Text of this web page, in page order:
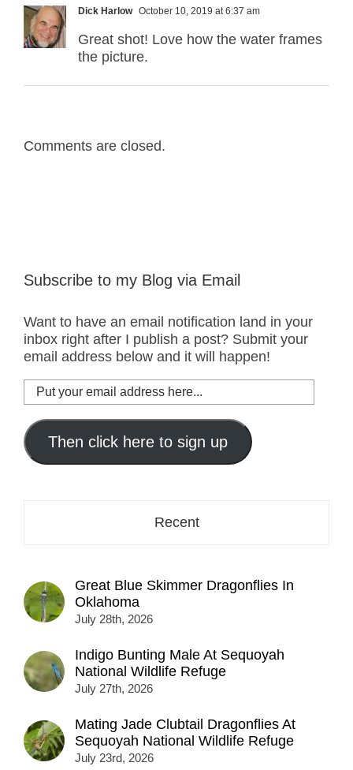
Dick Harlow October 10, 2019 at 6:37 am
Great shot! Love how the water frames
the picture.
Comments are closed.
Subscribe to my Blog via Email
Want to have an email notification land in your
inbox right after I publish a post? Submit your
email address below and it will happen!
Put
your
email
address
here...
Then click here to sign up
Recent
Great Blue Skimmer Dragonflies In
Oklahoma
July 28th, 2026
Indigo Bunting Male At Sequoyah
National Wildlife Refuge
July 27th, 2026
Mating Jade Clubtail Dragonflies At
Sequoyah National Wildlife Refuge
July 23rd, 2026